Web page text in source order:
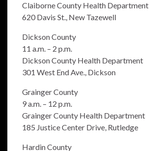
Claiborne County Health Department
620 Davis St., New Tazewell
Dickson County
11 a.m. – 2 p.m.
Dickson County Health Department
301 West End Ave., Dickson
Grainger County
9 a.m. – 12 p.m.
Grainger County Health Department
185 Justice Center Drive, Rutledge
Hardin County